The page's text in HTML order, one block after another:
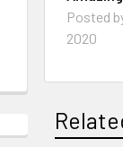
Posted
2020